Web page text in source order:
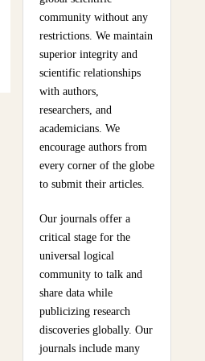
community without any
restrictions. We maintain
superior integrity and
scientific relationships
with authors,
researchers, and
academicians. We
encourage authors from
every corner of the globe
to submit their articles.
Our journals offer a
critical stage for the
universal logical
community to talk and
share data while
publicizing research
discoveries globally. Our
journals include many